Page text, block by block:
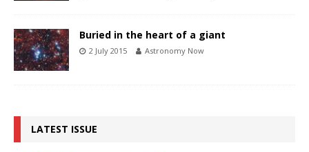
Buried in the heart of a giant
2 July 2015 Astronomy Now
LATEST ISSUE